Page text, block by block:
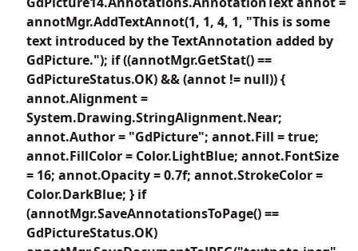
annotMgr.AddTextAnnot(1, 1, 4, 1, "This is some
text introduced by the TextAnnotation added by
GdPicture."); if ((annotMgr.GetStat() ==
GdPictureStatus.OK) && (annot != null)) {
annot.Alignment =
System.Drawing.StringAlignment.Near;
annot.Author = "GdPicture"; annot.Fill = true;
annot.FillColor = Color.LightBlue; annot.FontSize
= 16; annot.Opacity = 0.7f; annot.StrokeColor =
Color.DarkBlue; } if
(annotMgr.SaveAnnotationsToPage() ==
GdPictureStatus.OK)